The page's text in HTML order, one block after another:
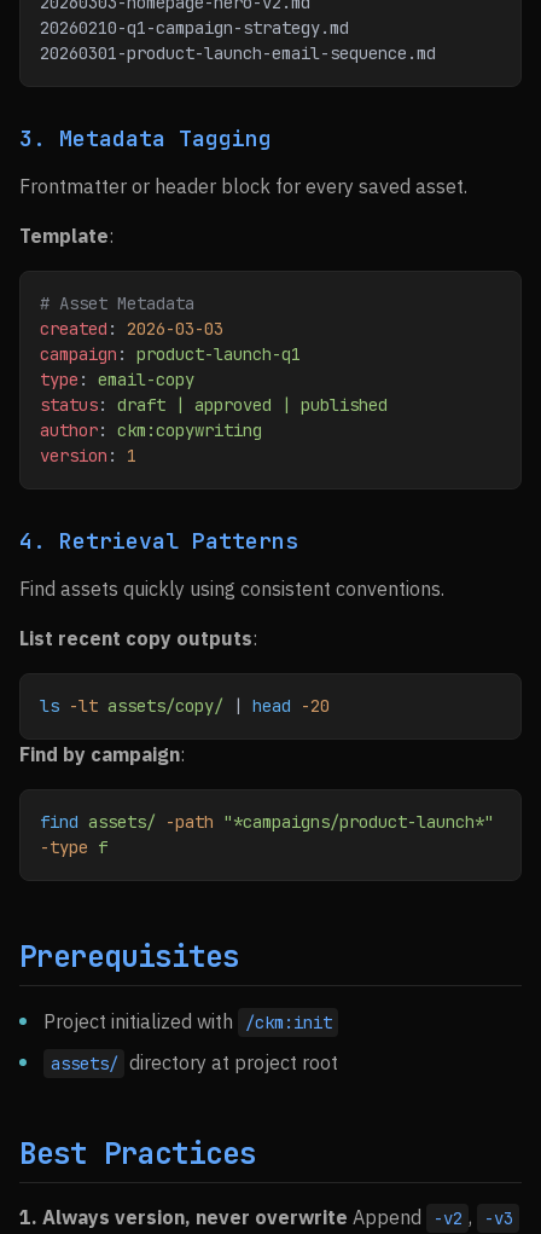
20260210-q1-campaign-strategy.md
20260301-product-launch-email-sequence.md
3. Metadata Tagging
Frontmatter or header block for every saved asset.
Template:
# Asset Metadata
created : 2026-03-03
campaign : product-launch-q1
type : email-copy
status: draft | approved | published
author: ckm:copywriting
version : 1
4. Retrieval Patterns
Find assets quickly using consistent conventions.
List recent copy outputs:
ls -lt assets/copy/ | head -20
Find by campaign:
find assets/ -path "*campaigns/product-launch*"
-type f
Prerequisites
Project initialized with
/ckm:init
assets/ directory at project root
Best Practices
1. Always version, never overwrite Append -v2 , -v3